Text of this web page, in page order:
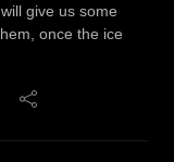
give us some
once the ice